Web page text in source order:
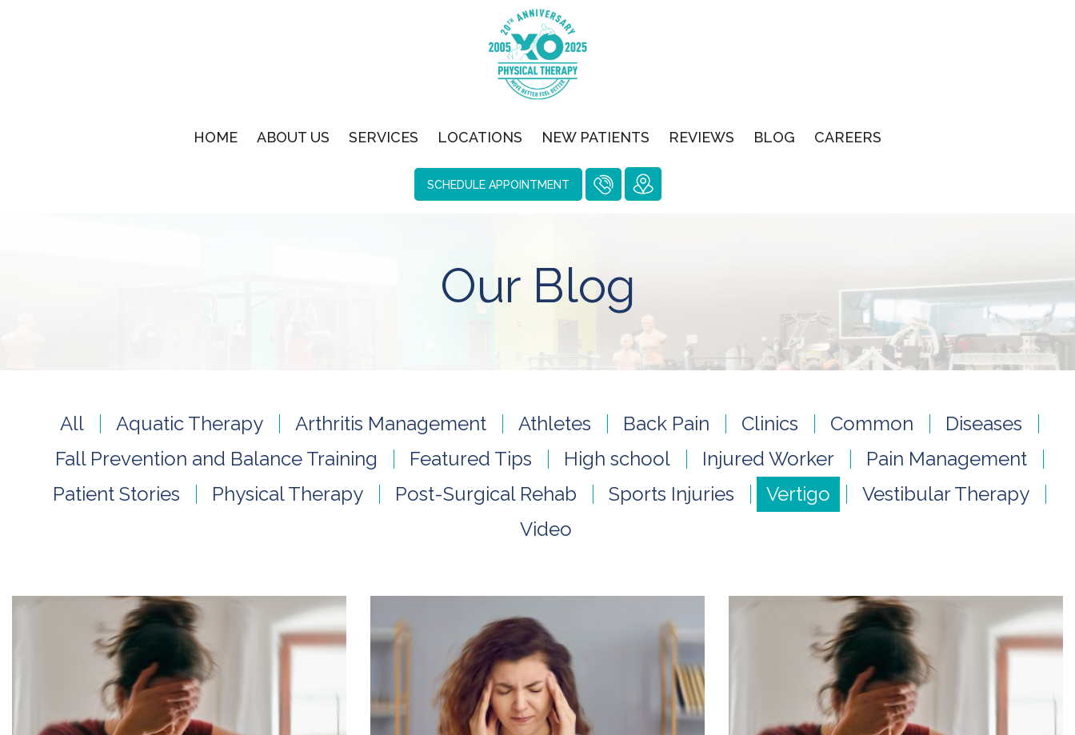
HOME ABOUT US SERVICES LOCATIONS NEW PATIENTS REVIEWS BLOG CAREERS
SCHEDULE APPOINTMENT
Our Blog
All Aquatic Therapy Arthritis Management Athletes Back Pain Clinics Common
Diseases
Fall Prevention and Balance Training
Featured Tips High school Injured Worker
Pain Management
Patient Stories
Physical Therapy Post-Surgical Rehab Sports Injuries Vertigo
Vestibular Therapy
Video